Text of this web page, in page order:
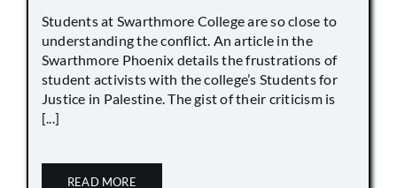
Students at Swarthmore College are so close to
understanding the conflict. An article in the
Swarthmore Phoenix details the frustrations of
student activists with the college’s Students for
Justice in Palestine. The gist of their criticism is
[...]
READ MORE